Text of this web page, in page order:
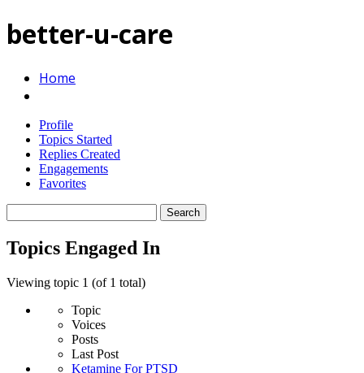
better-u-care
Home
Profile
Topics Started
Replies Created
Engagements
Favorites
topics:
Topics Engaged In
Viewing topic 1 (of 1 total)
Topic
Voices
Posts
Last Post
Ketamine For PTSD